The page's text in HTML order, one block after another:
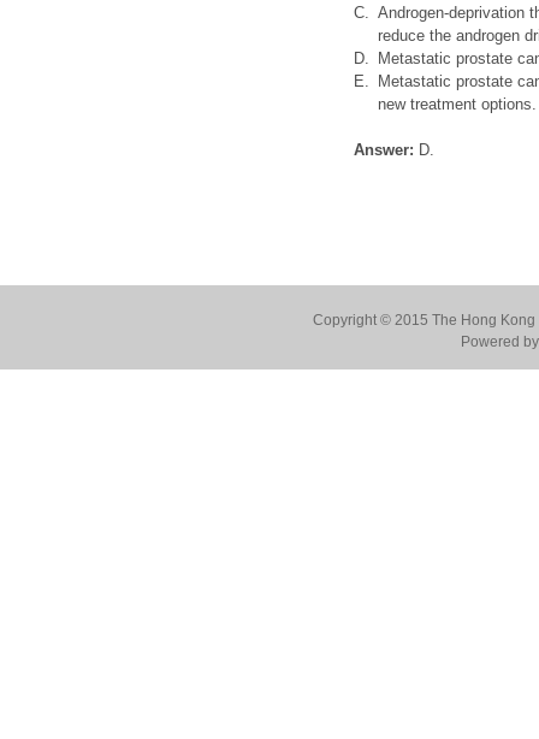
C. Androgen-deprivation
reduce the androgen
D.
Metastatic prostate
E.
Metastatic prostate
new treatment options.
Answer: D.
Copyright © 2015 The Hong
Powered